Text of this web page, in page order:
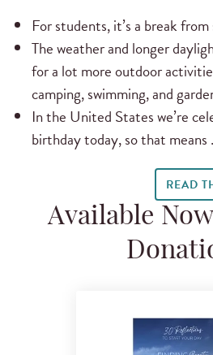
For students, it’s a break from
The weather and longer
for a lot more outdoor
camping, swimming, and
In the United States we’re
birthday today, so that means
READ
Available